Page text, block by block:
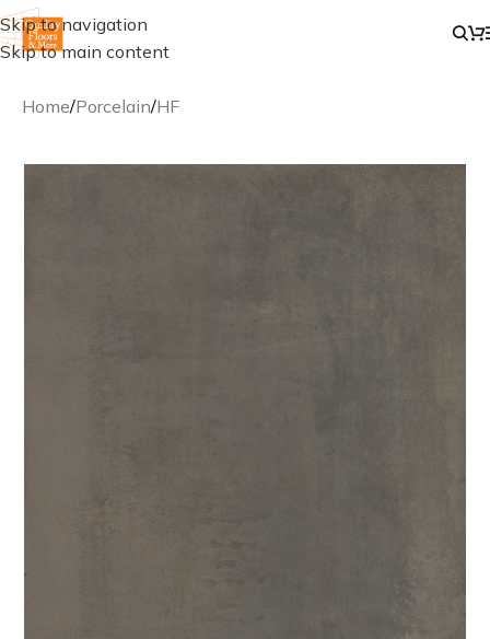
Skip to navigation
Skip to main content
Home/Porcelain/HF